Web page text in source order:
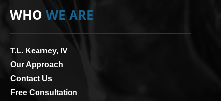
WHO WE ARE
T.L. Kearney, IV
Our Approach
Contact Us
Free Consultation